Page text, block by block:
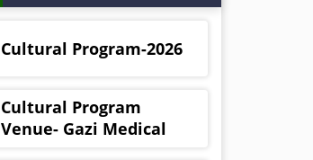
Cultural Program-2026
Cultural Program
Venue- Gazi Medical